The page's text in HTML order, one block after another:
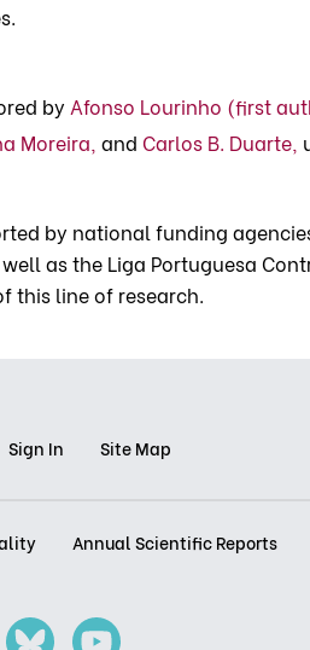
by Afonso Lourinho (first
Moreira, and Carlos B. Duarte,
by national funding
as the Liga Portuguesa
this line of research.
Sign In Site Map
Annual Scientific Reports